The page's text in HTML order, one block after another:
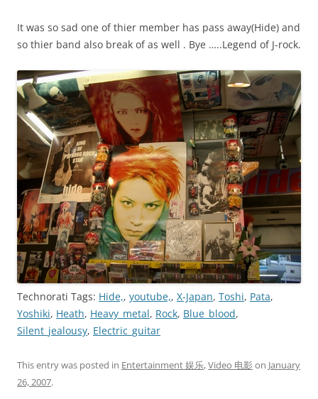
It was so sad one of thier member has pass away(Hide) and
so thier band also break of as well . Bye …..Legend of J-rock.
Technorati Tags: Hide,, youtube,, X-Japan, Toshi, Pata,
Yoshiki, Heath, Heavy_metal, Rock, Blue_blood,
Silent_jealousy, Electric_guitar
This entry was posted in Entertainment 娱乐,Video 电影 on January
26, 2007.